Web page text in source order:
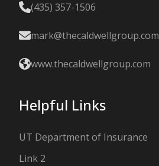
(435) 357-1506
mark@thecaldwellgroup.com
www.thecaldwellgroup.com
Helpful Links
UT Department of Insurance
Link 2